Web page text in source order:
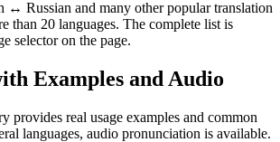
↔ Russian and many other popular translation
than 20 languages. The complete list is
selector on the page.
Examples and Audio
provides real usage examples and common
languages, audio pronunciation is available.